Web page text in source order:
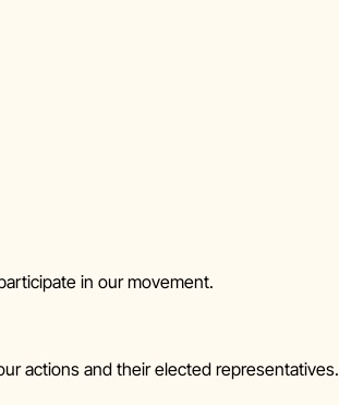
in our movement.
actions and their elected representatives.